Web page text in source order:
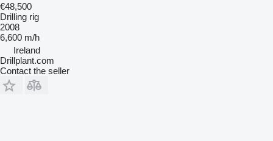
€48,500
Drilling rig
2008
6,600 m/h
Ireland
Drillplant.com
Contact the seller